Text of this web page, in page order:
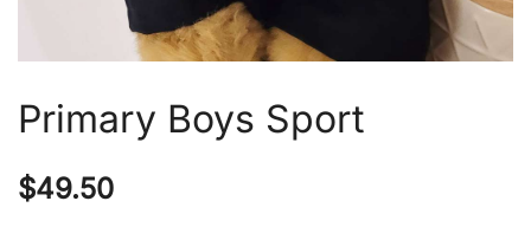
Primary Boys Sport
$49.50